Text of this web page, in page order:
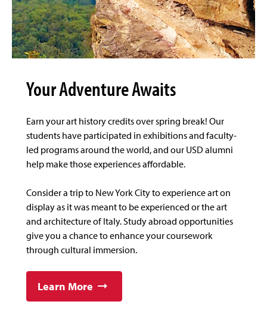
Your Adventure Awaits
Earn your art history credits over spring break! Our
students have participated in exhibitions and faculty-
led programs around the world, and our USD alumni
help make those experiences affordable.
Consider a trip to New York City to experience art on
display as it was meant to be experienced or the art
and architecture of Italy. Study abroad opportunities
give you a chance to enhance your coursework
through cultural immersion.
Learn More